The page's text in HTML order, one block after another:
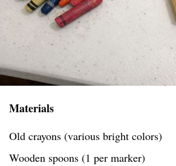
Materials
Old crayons (various bright colors)
Wooden spoons (1 per marker)